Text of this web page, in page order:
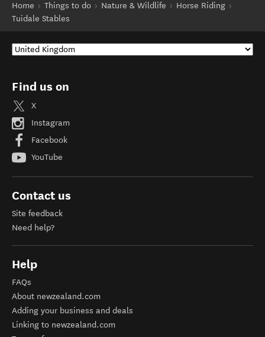
Home
Things to do Nature & Wildlife
Horse Riding
Tuidale Stables
Find us on
X
Instagram
Facebook
YouTube
Contact us
Site feedback
Need help?
Help
FAQs
About newzealand.com
Adding your business and deals
Linking to newzealand.com